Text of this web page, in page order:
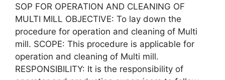
SOP FOR OPERATION AND CLEANING OF
MULTI MILL OBJECTIVE: To lay down the
procedure for operation and cleaning of Multi
mill. SCOPE: This procedure is applicable for
operation and cleaning of Multi mill.
RESPONSIBILITY: It is the responsibility of